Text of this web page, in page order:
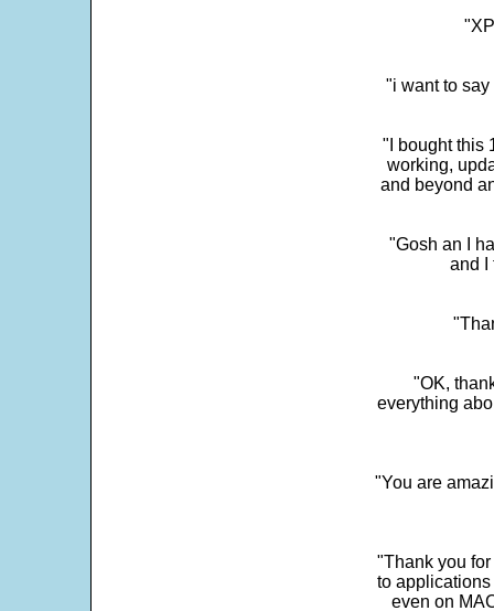
"i want to
"I bought this
working,
and beyond
"Gosh an I
and I
"OK,
everything
"You are
"Thank you
to
even on